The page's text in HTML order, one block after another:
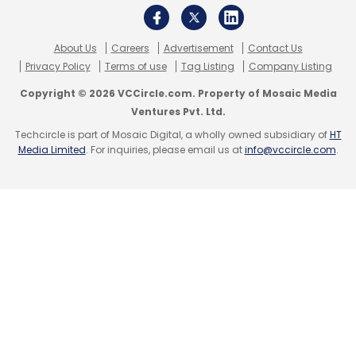
About Us Careers Advertisement
Contact Us
Privacy Policy
Terms of use Tag Listing Company Listing
Copyright © 2026 VCCircle.com. Property of Mosaic Media
Ventures Pvt. Ltd.
Techcircle is part of Mosaic Digital, a wholly owned subsidiary ofHT
Media Limited. For inquiries, please email us atinfo@vccircle.com.